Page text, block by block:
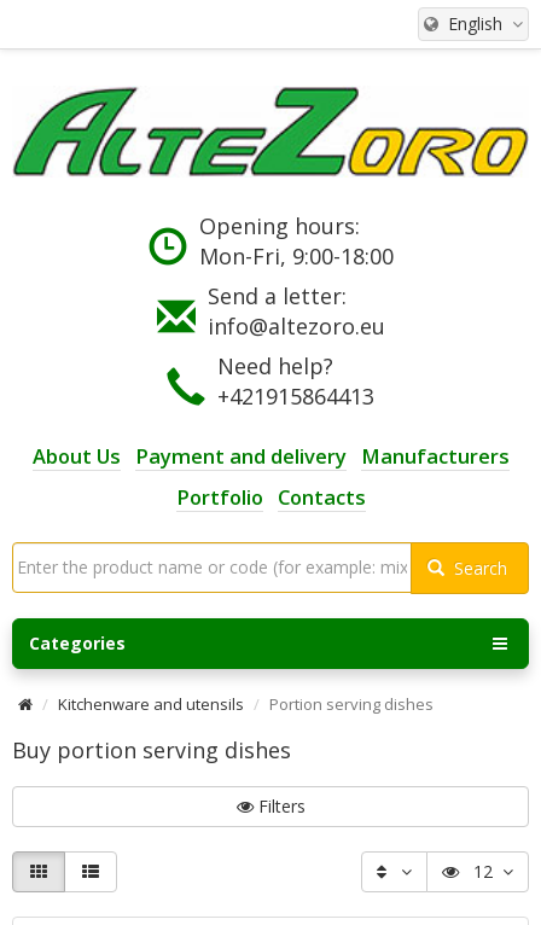
English
Opening hours:
Mon-Fri, 9:00-18:00
Send a letter:
info@altezoro.eu
Need help?
+421915864413
About Us Payment and delivery
Manufacturers
Portfolio
Contacts
Search
Categories
Kitchenware and utensils Portion serving dishes
Buy portion serving dishes
Filters
12